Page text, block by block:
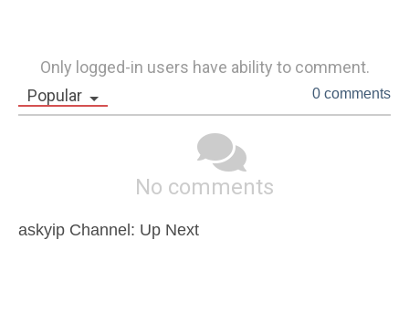
Only logged-in users have ability to comment.
Popular
0 comments
No comments
askyip Channel: Up Next